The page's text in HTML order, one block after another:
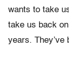
wants to take
take us back
years. They’ve